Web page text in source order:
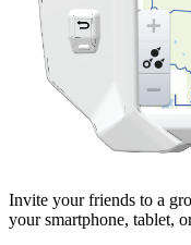
Invite your friends to a
your smartphone, tablet,